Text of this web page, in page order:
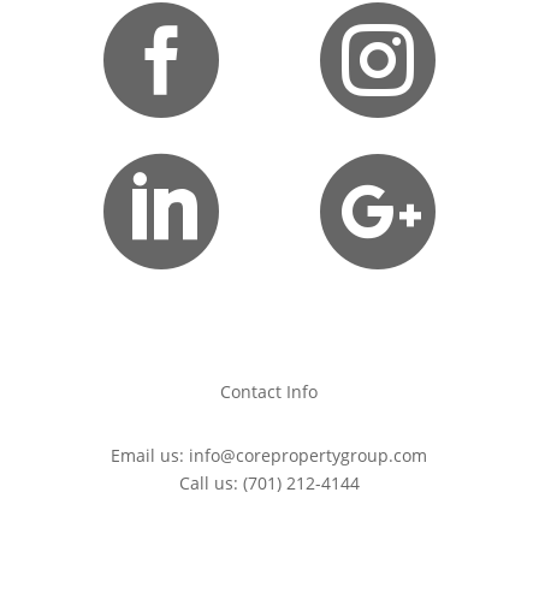




Contact Info
Email us: info@corepropertygroup.com
Call us: (701) 212-4144